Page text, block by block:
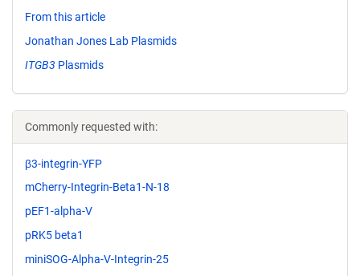
From this article
Jonathan Jones Lab Plasmids
ITGB3 Plasmids
Commonly requested with:
β3-integrin-YFP
mCherry-Integrin-Beta1-N-18
pEF1-alpha-V
pRK5 beta1
miniSOG-Alpha-V-Integrin-25